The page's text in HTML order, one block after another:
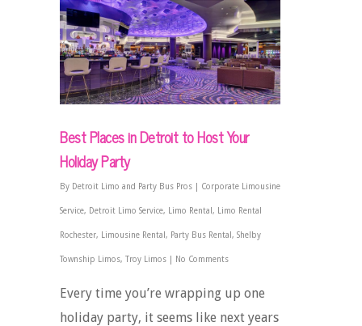
Best Places in Detroit to Host Your
Holiday Party
By Detroit Limo and Party Bus Pros Corporate Limousine
Service, Detroit Limo Service, Limo Rental , Limo Rental
Rochester, Limousine Rental , Party Bus Rental , Shelby
Township Limos, Troy Limos No Comments
Every time you’re wrapping up one
holiday party, it seems like next years